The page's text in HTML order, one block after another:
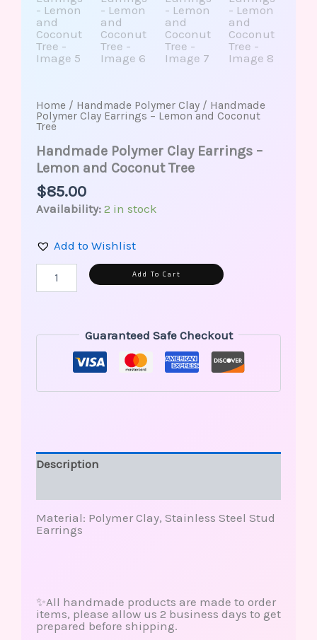
Home / Handmade Polymer Clay / Handmade
Polymer Clay Earrings – Lemon and Coconut
Tree
Handmade Polymer Clay Earrings –
Lemon and Coconut Tree
$85.00
Availability: 2 in stock
Add to Wishlist
Add To Cart
Guaranteed Safe Checkout
Description
Material: Polymer Clay, Stainless Steel Stud
Earrings
✨All handmade products are made to order
items, please allow us 2 business days to get
prepared before shipping.